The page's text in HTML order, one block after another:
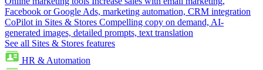
Facebook or Google Ads, marketing automation, CRM integration
CoPilot in Sites & Stores Compelling copy on demand, AI-
generated images, detailed prompts, text translation
See all Sites & Stores features
HR & Automation